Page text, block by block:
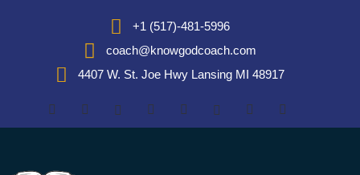
+1 (517)-481-5996
coach@knowgodcoach.com
4407 W. St. Joe Hwy Lansing MI 48917